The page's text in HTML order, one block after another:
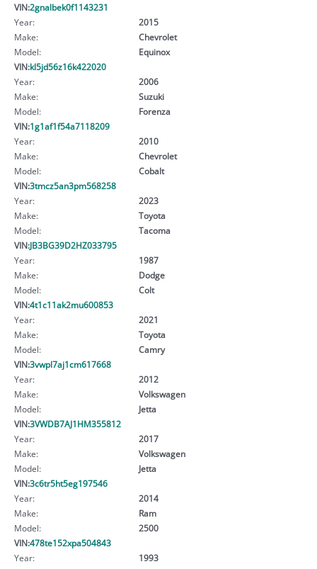
VIN:2gnalbek0f1143231
Year:
2015
Make:
Chevrolet
Model:
Equinox
VIN:kl5jd56z16k422020
Year:
2006
Make:
Suzuki
Model:
Forenza
VIN:1g1af1f54a7118209
Year:
2010
Make:
Chevrolet
Model:
Cobalt
VIN:3tmcz5an3pm568258
Year:
2023
Make:
Toyota
Model:
Tacoma
VIN:JB3BG39D2HZ033795
Year:
1987
Make:
Dodge
Model:
Colt
VIN:4t1c11ak2mu600853
Year:
2021
Make:
Toyota
Model:
Camry
VIN:3vwpl7aj1cm617668
Year:
2012
Make:
Volkswagen
Model:
Jetta
VIN:3VWDB7AJ1HM355812
Year:
2017
Make:
Volkswagen
Model:
Jetta
VIN:3c6tr5ht5eg197546
Year:
2014
Make:
Ram
Model:
2500
VIN:478te152xpa504843
Year:
1993